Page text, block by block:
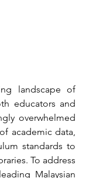
landscape of
educators and
overwhelmed
academic data,
standards to
To address
Malaysian